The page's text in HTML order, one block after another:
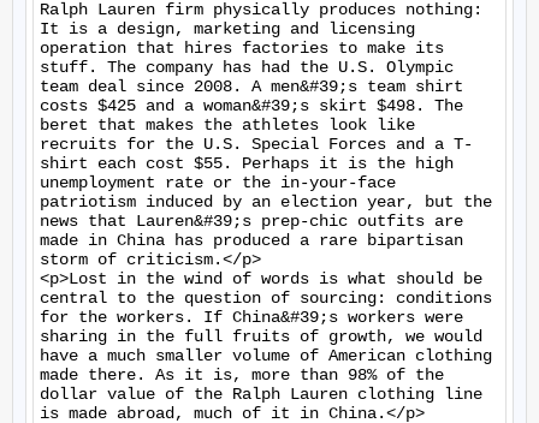
Ralph Lauren firm physically produces nothing:
It is a design, marketing and licensing
operation that hires factories to make its
stuff. The company has had the U.S. Olympic
team deal since 2008. A men&#39;s team shirt
costs $425 and a woman&#39;s skirt $498. The
beret that makes the athletes look like
recruits for the U.S. Special Forces and a T-
shirt each cost $55. Perhaps it is the high
unemployment rate or the in-your-face
patriotism induced by an election year, but the
news that Lauren&#39;s prep-chic outfits are
made in China has produced a rare bipartisan
storm of criticism.</p>
<p>Lost in the wind of words is what should be
central to the question of sourcing: conditions
for the workers. If China&#39;s workers were
sharing in the full fruits of growth, we would
have a much smaller volume of American clothing
made there. As it is, more than 98% of the
dollar value of the Ralph Lauren clothing line
is made abroad, much of it in China.</p>